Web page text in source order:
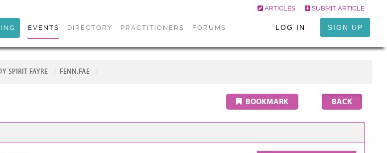
ARTICLES SUBMIT ARTICLE
EVENTS DIRECTORY PRACTITIONERS FORUMS LOG IN SIGN UP
SPIRIT FAYRE FENN.FAE
BOOKMARK